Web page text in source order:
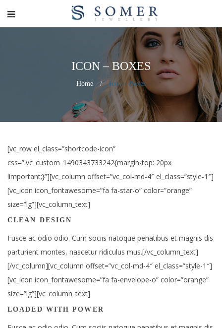
ICON – BOXES
Home / Icon – Boxes
[vc_row el_class=”shortcode-icon”
css=”.vc_custom_1490343733242{margin-top: 20px
!important;}”][vc_column offset=”vc_col-md-4″ el_class=”style-1″]
[vc_icon icon_fontawesome=”fa fa-star-o” color=”orange”
size=”lg”][vc_column_text]
CLEAN DESIGN
Fusce ac odio odio. Cum sociis natoque penatibus et magnis dis
parturient montes, nascetur ridiculus mus.[/vc_column_text]
[/vc_column][vc_column offset=”vc_col-md-4″ el_class=”style-1″]
[vc_icon icon_fontawesome=”fa fa-envelope-o” color=”orange”
size=”lg”][vc_column_text]
LOADED WITH POWER